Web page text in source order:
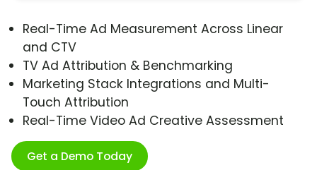
Real-Time Ad Measurement Across Linear
and CTV
TV Ad Attribution & Benchmarking
Marketing Stack Integrations and Multi-
Touch Attribution
Real-Time Video Ad Creative Assessment
Get a Demo Today